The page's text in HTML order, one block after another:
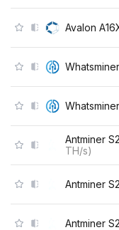
Avalon
Antminer
TH/s)
Antminer
Antminer